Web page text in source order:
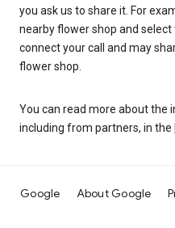
you ask us to share it. For
nearby flower shop and select
connect your call and may
flower shop.
You can read more about the
including from partners, in the
Google About Google